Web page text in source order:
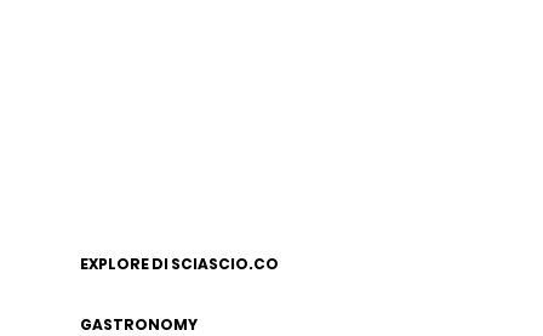
EXPLORE DI SCIASCIO.CO
GASTRONOMY